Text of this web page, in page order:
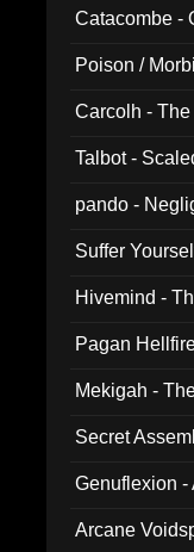
Catacombe -
Poison /
Carcolh -
Talbot -
pando -
Suffer
Hivemind -
Pagan
Mekigah -
Secret
Genuflexion
Arcane